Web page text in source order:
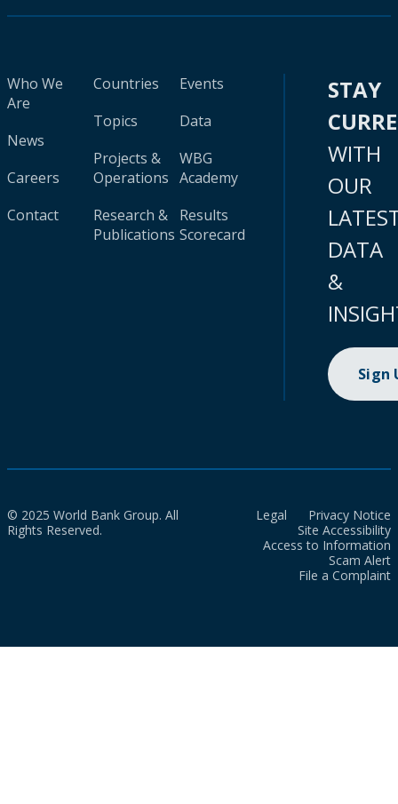
Who We
Are
News
Careers
Contact
Countries
Topics
Projects &
Operations
Research &
Publications
Events
Data
WBG
Academy
Results
Scorecard
STAY
WITH
OUR
DATA
&
Sign
© 2025 World Bank Group. All
Rights Reserved.
Legal
Privacy Notice
Site Accessibility
Access to Information
Scam Alert
File a Complaint